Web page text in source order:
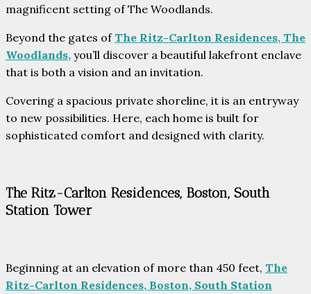
magnificent setting of The Woodlands.
Beyond the gates ofThe Ritz-Carlton Residences, The
Woodlands, you’ll discover a beautiful lakefront enclave
that is both a vision and an invitation.
Covering a spacious private shoreline, it is an entryway
to new possibilities. Here, each home is built for
sophisticated comfort and designed with clarity.
The Ritz-Carlton Residences, Boston, South
Station Tower
Beginning at an elevation of more than 450 feet, The
Ritz-Carlton Residences, Boston, South Station